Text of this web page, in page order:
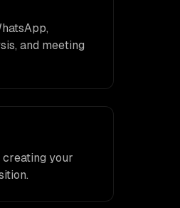
and meeting
creating your